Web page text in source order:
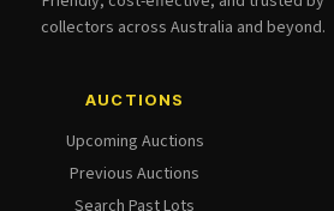
collectors across Australia and beyond.
AUCTIONS
Upcoming Auctions
Previous Auctions
Search Past Lots